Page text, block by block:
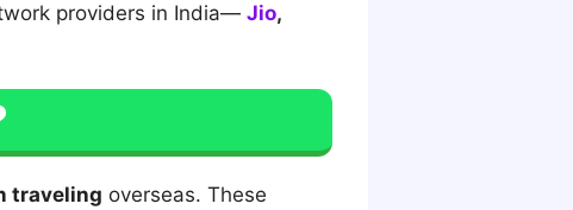
providers in India— Jio,
traveling overseas. These